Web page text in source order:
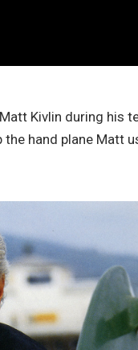
Kivlin during his
the hand plane Matt